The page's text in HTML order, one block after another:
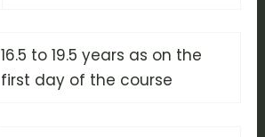
16.5 to 19.5 years as on the
first day of the course